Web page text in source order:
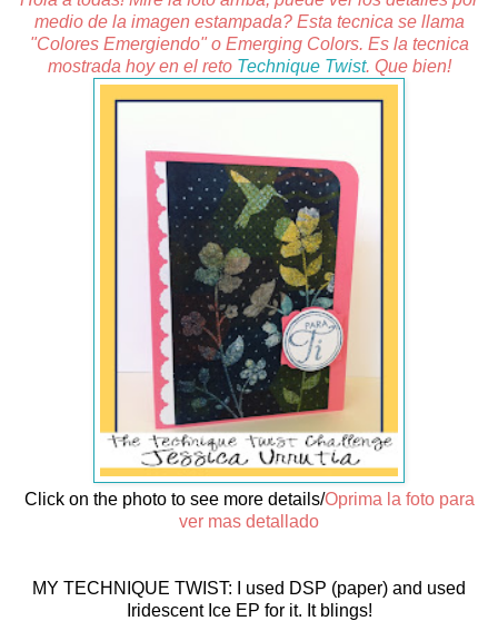
medio de la imagen estampada? Esta tecnica se llama
"Colores Emergiendo" o Emerging Colors. Es la tecnica
mostrada hoy en el reto Technique Twist. Que bien!
Click on the photo to see more details/Oprima la foto para
ver mas detallado
MY TECHNIQUE TWIST: I used DSP (paper) and used
Iridescent Ice EP for it. It blings!